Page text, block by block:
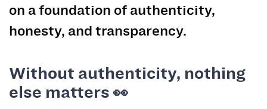
on a foundation of authenticity,
honesty, and transparency.
Without authenticity, nothing
else matters 👀